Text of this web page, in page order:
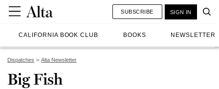
CALIFORNIA BOOK CLUB BOOKS NEWSLETTER
SUBSCRIBE SIGN IN
Dispatches Alta Newsletter
Big Fish